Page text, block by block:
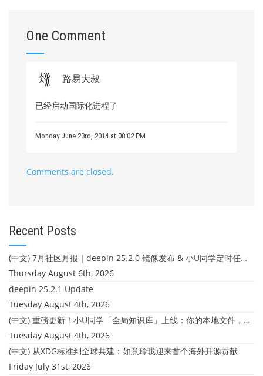
One Comment
路易大叔
已经启动国际化进程了
Monday June 23rd, 2014 at 08:02 PM
Comments are closed.
Recent Posts
(中文) 7月社区月报｜deepin 25.2.0 镜像发布 & 小U同学定时任务上线
Thursday August 6th, 2026
deepin 25.2.1 Update
Tuesday August 4th, 2026
(中文) 重磅更新！小U同学「全局知识库」上线：你的本地文件，终于"活"起来了
Tuesday August 4th, 2026
(中文) 从XDG标准到全球共建：如意玲珑迎来首个海外开源贡献
Friday July 31st, 2026